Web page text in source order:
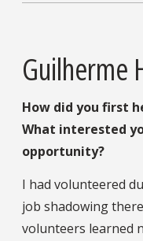
Guilherme
How did you first
What interested
opportunity?
I had volunteered
job shadowing
volunteers learned